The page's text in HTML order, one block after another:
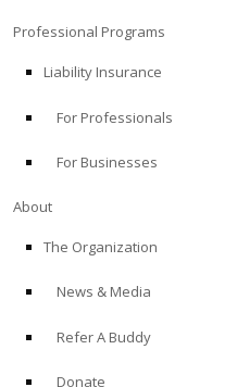
Professional Programs
Liability Insurance
For Professionals
For Businesses
About
The Organization
News & Media
Refer A Buddy
Donate